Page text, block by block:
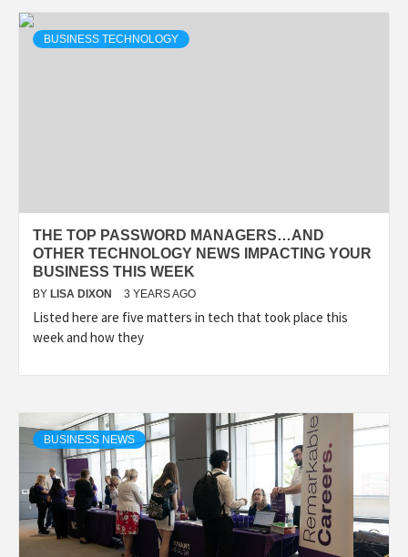
BUSINESS TECHNOLOGY
THE TOP PASSWORD MANAGERS…AND
OTHER TECHNOLOGY NEWS IMPACTING YOUR
BUSINESS THIS WEEK
BY LISA DIXON 3 YEARS AGO
Listed here are five matters in tech that took place this
week and how they
BUSINESS NEWS